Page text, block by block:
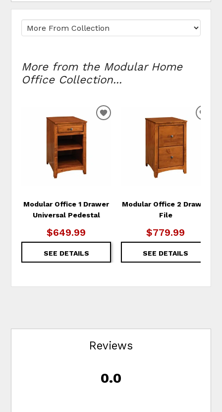
More from the Modular Home
Office Collection...
Modular Office 1 Drawer
Universal Pedestal
$649.99
SEE DETAILS
ADD
Modular Office 2 Drawer
File
$779.99
SEE DETAILS
Reviews
0.0